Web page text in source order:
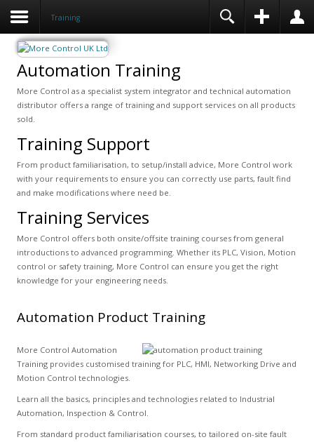
Training
Automation Training
More Control as a specialist system integrator and technical automation
distributor offers a range of training and support services on all products
sold.
Training Support
From product familiarisation, to setup/install advice, More Control work
with your requirements to ensure you can correctly use parts, fault find
and make modifications where need be.
Training Services
More Control offers both onsite/offsite training courses from general
introductions to advanced programming. Whether its PLC, Vision, Motion
control or safety training, More Control can ensure you get the right
knowledge for your engineering needs.
Automation Product Training
More Control Automation
Training provides customised training for PLC, HMI, Networking Drive and
Motion Control technologies.
Learn all the basics, principles and technologies related to Industrial
Automation, Inspection & Control.
From standard product familiarisation courses, to tailored on-site fault